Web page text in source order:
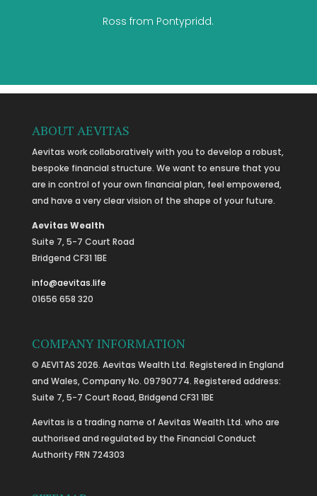
Ross from Pontypridd.
ABOUT AEVITAS
Aevitas work collaboratively with you to develop a robust,
bespoke financial structure. We want to ensure that you
are in control of your own financial plan, feel empowered,
and have a very clear vision of the shape of your future.
Aevitas Wealth
Suite 7, 5-7 Court Road
Bridgend CF31 1BE
info@aevitas.life
01656 658 320
COMPANY INFORMATION
© AEVITAS 2026. Aevitas Wealth Ltd. Registered in England
and Wales, Company No. 09790774. Registered address:
Suite 7, 5-7 Court Road, Bridgend CF31 1BE
Aevitas is a trading name of Aevitas Wealth Ltd. who are
authorised and regulated by the Financial Conduct
Authority FRN 724303